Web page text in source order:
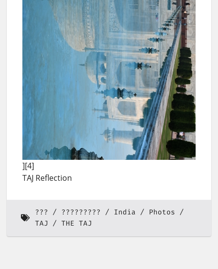
][4]
TAJ Reflection
??? ????????? India
Photos
TAJ
THE TAJ